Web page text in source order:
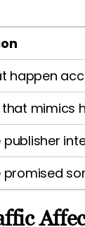
happen
mimics
publisher
promised